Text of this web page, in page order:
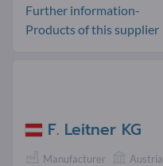
Further information-
Products of this supplier
F. Leitner KG
Manufacturer Austria